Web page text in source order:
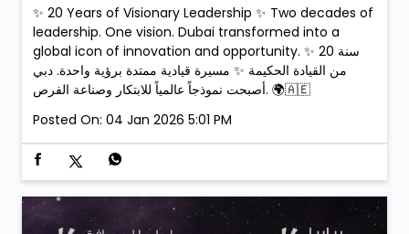
✨ 20 Years of Visionary Leadership ✨ Two decades of
leadership. One vision. Dubai transformed into a
global icon of innovation and opportunity. ✨ 20 سنة
من القيادة الحكيمة ✨ مسيرة قيادية ممتدة برؤية واحدة. دبي
أصبحت نموذجاً عالمياً للابتكار وصناعة الفرص. 🌍🇦🇪
Posted On: 04 Jan 2026 5:01 PM